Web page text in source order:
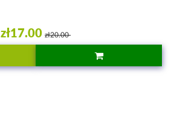
zł17.00 zł20.00